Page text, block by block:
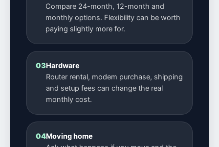
Compare 24-month, 12-month and
monthly options. Flexibility can be worth
paying slightly more for.
03Hardware
Router rental, modem purchase, shipping
and setup fees can change the real
monthly cost.
04Moving home